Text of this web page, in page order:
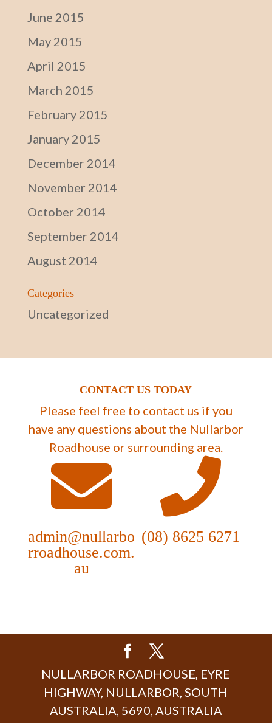
June 2015
May 2015
April 2015
March 2015
February 2015
January 2015
December 2014
November 2014
October 2014
September 2014
August 2014
Categories
Uncategorized
CONTACT US TODAY
Please feel free to contact us if you
have any questions about the Nullarbor
Roadhouse or surrounding area.
admin@nullarbo
rroadhouse.com.
au
(08) 8625 6271
NULLARBOR ROADHOUSE, EYRE
HIGHWAY, NULLARBOR, SOUTH
AUSTRALIA, 5690, AUSTRALIA